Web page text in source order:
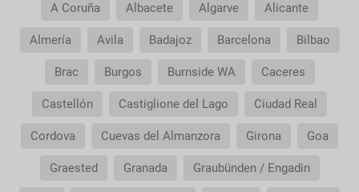
A Coruña Albacete Algarve Alicante
Almería Avila Badajoz Barcelona Bilbao
Brac Burgos Burnside WA Caceres
Castellón Castiglione del Lago Ciudad Real
Cordova Cuevas del Almanzora Girona Goa
Graested Granada Graubünden / Engadin